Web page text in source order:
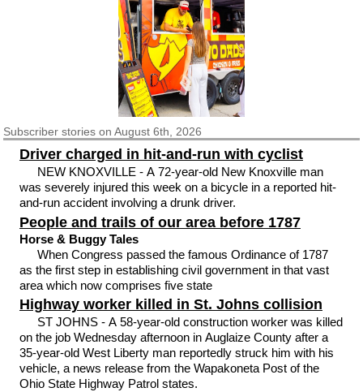
Subscriberstories on August 6th, 2026
Driver charged in hit-and-run with cyclist
NEW KNOXVILLE - A 72-year-old New Knoxville man
was severely injured this week on a bicycle in a reported hit-
and-run accident involving a drunk driver.
People and trails of our area before 1787
Horse & Buggy Tales
When Congress passed the famous Ordinance of 1787
as the first step in establishing civil government in that vast
area which now comprises five state
Highway worker killed in St. Johns collision
ST JOHNS - A 58-year-old construction worker was killed
on the job Wednesday afternoon in Auglaize County after a
35-year-old West Liberty man reportedly struck him with his
vehicle, a news release from the Wapakoneta Post of the
Ohio State Highway Patrol states.